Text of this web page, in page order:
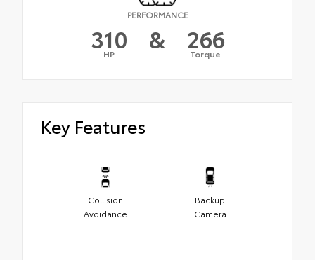
PERFORMANCE
310
HP & 266
Torque
Key Features
Collision
Avoidance
Backup
Camera